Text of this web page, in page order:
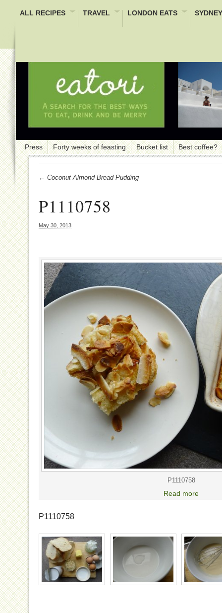
ALL RECIPES TRAVEL LONDON EATS
Press Forty weeks of feasting Bucket list Best coffee?
← Coconut Almond Bread Pudding
P1110758
May 30, 2013
P1110758
Read more
P1110758